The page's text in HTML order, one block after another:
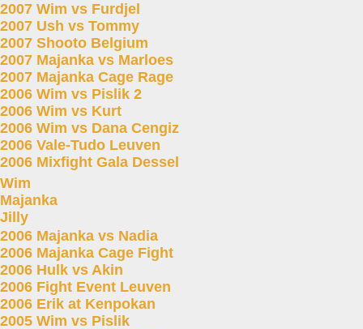
2007 Wim vs Furdjel
2007 Ush vs Tommy
2007 Shooto Belgium
2007 Majanka vs Marloes
2007 Majanka Cage Rage
2006 Wim vs Pislik 2
2006 Wim vs Kurt
2006 Wim vs Dana Cengiz
2006 Vale-Tudo Leuven
2006 Mixfight Gala Dessel
Wim
Majanka
Jilly
2006 Majanka vs Nadia
2006 Majanka Cage Fight
2006 Hulk vs Akin
2006 Fight Event Leuven
2006 Erik at Kenpokan
2005 Wim vs Pislik